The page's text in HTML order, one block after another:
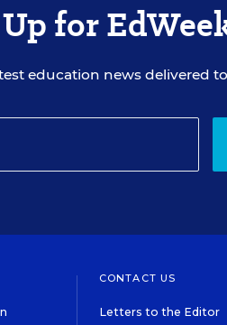
for
education news delivered
CONTACT US
Letters to the Editor